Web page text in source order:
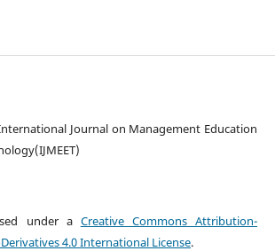
Journal on Management Education
under a Creative Commons Attribution-
4.0 International License.